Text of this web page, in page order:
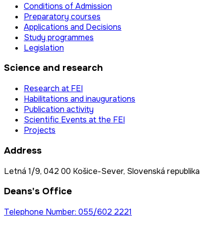
Conditions of Admission
Preparatory courses
Applications and Decisions
Study programmes
Legislation
Science and research
Research at FEI
Habilitations and inaugurations
Publication activity
Scientific Events at the FEI
Projects
Address
Letná 1/9, 042 00 Košice-Sever, Slovenská republika
Deans's Office
Telephone Number: 055/602 2221